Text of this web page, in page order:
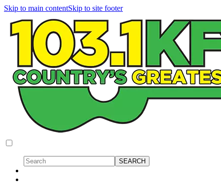
Skip to main contentSkip to site footer